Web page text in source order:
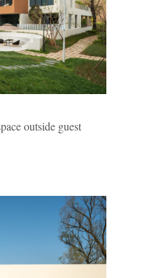
outside guest